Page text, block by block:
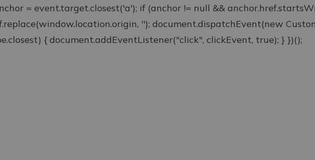
= event.target.closest('a'); if (anchor != null &&
''); document.dispatchEvent(new
{ document.addEventListener("click", clickEvent, true); } })();